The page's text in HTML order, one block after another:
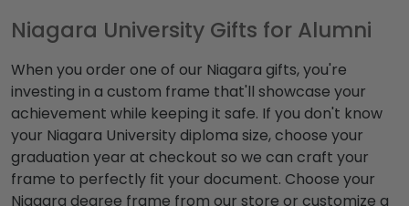
Niagara University Gifts for Alumni
When you order one of our Niagara gifts, you're
investing in a custom frame that'll showcase your
achievement while keeping it safe. If you don't know
your Niagara University diploma size, choose your
graduation year at checkout so we can craft your
frame to perfectly fit your document. Choose your
Niagara degree frame from our store or customize a